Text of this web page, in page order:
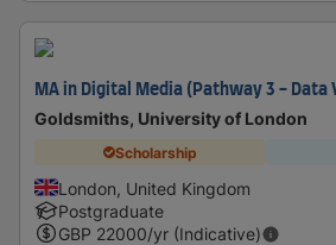
MA in Digital Media (Pathway 3 - Data
Goldsmiths, University of London
Scholarship
London, United Kingdom
Postgraduate
GBP 22000/yr (Indicative)